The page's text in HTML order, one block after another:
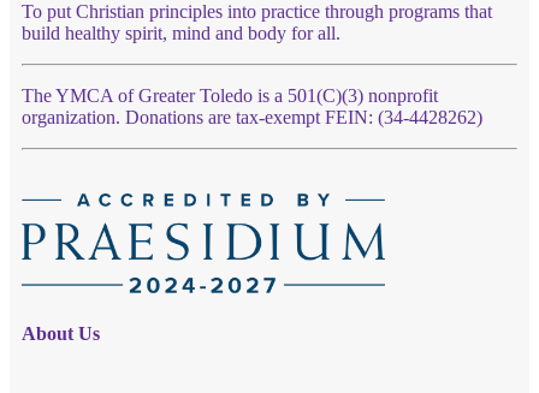
To put Christian principles into practice through programs that
build healthy spirit, mind and body for all.
The YMCA of Greater Toledo is a 501(C)(3) nonprofit
organization. Donations are tax-exempt FEIN: (34-4428262)
About Us